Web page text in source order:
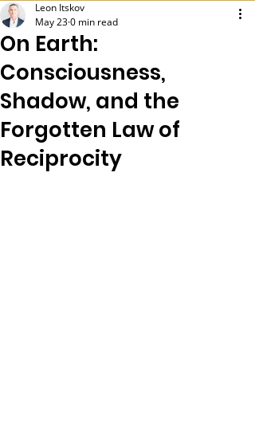
On Earth:
Consciousness,
Shadow, and the
Forgotten Law of
Reciprocity
Leon Itskov
May 230 min read